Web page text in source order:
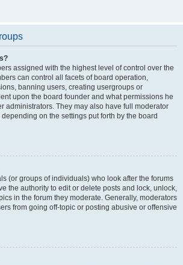
assigned with the highest level of control over the
can control all facets of board operation,
banning users, creating usergroups or
upon the board founder and what permissions he
administrators. They may also have full moderator
on the settings put forth by the board
(or groups of individuals) who look after the forums
the authority to edit or delete posts and lock, unlock,
in the forum they moderate. Generally, moderators
from going off-topic or posting abusive or offensive